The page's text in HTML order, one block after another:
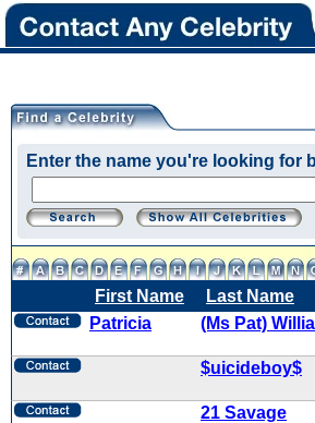
Enter the name you're looking for
First Name Last Name
Patricia
(Ms Pat)
$uicideboy$
21 Savage